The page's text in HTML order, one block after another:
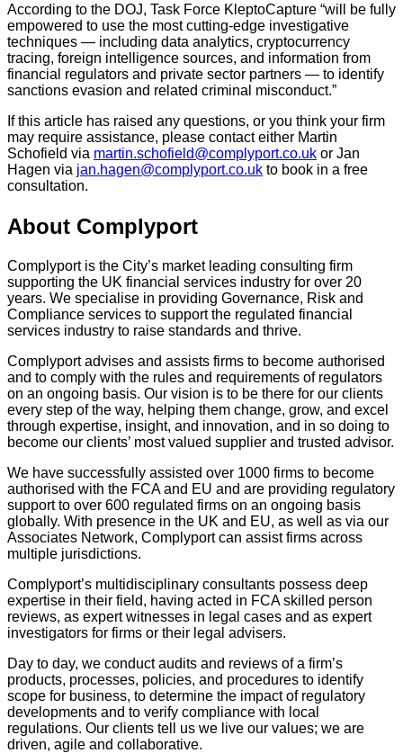
According to the DOJ, Task Force KleptoCapture “will be fully
empowered to use the most cutting-edge investigative
techniques — including data analytics, cryptocurrency
tracing, foreign intelligence sources, and information from
financial regulators and private sector partners — to identify
sanctions evasion and related criminal misconduct.”
If this article has raised any questions, or you think your firm
may require assistance, please contact either Martin
Schofield via martin.schofield@complyport.co.uk or Jan
Hagen via jan.hagen@complyport.co.uk to book in a free
consultation.
About Complyport
Complyport is the City’s market leading consulting firm
supporting the UK financial services industry for over 20
years. We specialise in providing Governance, Risk and
Compliance services to support the regulated financial
services industry to raise standards and thrive.
Complyport advises and assists firms to become authorised
and to comply with the rules and requirements of regulators
on an ongoing basis. Our vision is to be there for our clients
every step of the way, helping them change, grow, and excel
through expertise, insight, and innovation, and in so doing to
become our clients’ most valued supplier and trusted advisor.
We have successfully assisted over 1000 firms to become
authorised with the FCA and EU and are providing regulatory
support to over 600 regulated firms on an ongoing basis
globally. With presence in the UK and EU, as well as via our
Associates Network, Complyport can assist firms across
multiple jurisdictions.
Complyport’s multidisciplinary consultants possess deep
expertise in their field, having acted in FCA skilled person
reviews, as expert witnesses in legal cases and as expert
investigators for firms or their legal advisers.
Day to day, we conduct audits and reviews of a firm’s
products, processes, policies, and procedures to identify
scope for business, to determine the impact of regulatory
developments and to verify compliance with local
regulations. Our clients tell us we live our values; we are
driven, agile and collaborative.